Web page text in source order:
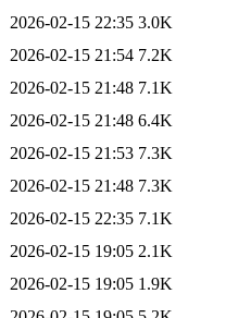
2026-02-15 22:35 3.0K
2026-02-15 21:54 7.2K
2026-02-15 21:48 7.1K
2026-02-15 21:48 6.4K
2026-02-15 21:53 7.3K
2026-02-15 21:48 7.3K
2026-02-15 22:35 7.1K
2026-02-15 19:05 2.1K
2026-02-15 19:05 1.9K